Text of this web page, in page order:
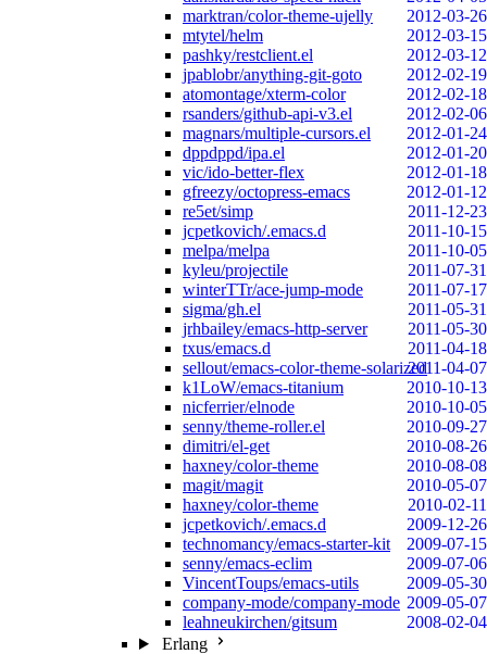
marktran/color-theme-ujelly
2012-03-26
mtytel/helm
2012-03-15
pashky/restclient.el
2012-03-12
jpablobr/anything-git-goto
2012-02-19
atomontage/xterm-color
2012-02-18
rsanders/github-api-v3.el
2012-02-06
magnars/multiple-cursors.el
2012-01-24
dppdppd/ipa.el
2012-01-20
vic/ido-better-flex
2012-01-18
gfreezy/octopress-emacs
2012-01-12
re5et/simp
2011-12-23
jcpetkovich/.emacs.d
2011-10-15
melpa/melpa
2011-10-05
kyleu/projectile
2011-07-31
winterTTr/ace-jump-mode
2011-07-17
sigma/gh.el
2011-05-31
jrhbailey/emacs-http-server
2011-05-30
txus/emacs.d
2011-04-18
sellout/emacs-color-theme-solarized2011-04-07
k1LoW/emacs-titanium
2010-10-13
nicferrier/elnode
2010-10-05
senny/theme-roller.el
2010-09-27
dimitri/el-get
2010-08-26
haxney/color-theme
2010-08-08
magit/magit
2010-05-07
haxney/color-theme
2010-02-11
jcpetkovich/.emacs.d
2009-12-26
technomancy/emacs-starter-kit
2009-07-15
senny/emacs-eclim
2009-07-06
VincentToups/emacs-utils
2009-05-30
company-mode/company-mode 2009-05-07
leahneukirchen/gitsum
2008-02-04
Erlang